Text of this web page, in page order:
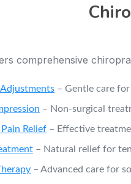
comprehensive
– Gentle care
– Non-surgical
Relief – Effective
– Natural relief for
– Advanced care for